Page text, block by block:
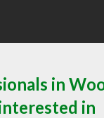
in
in